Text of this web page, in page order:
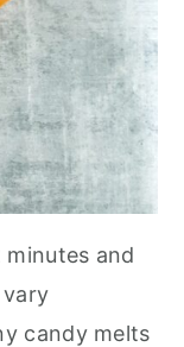
and
candy melts